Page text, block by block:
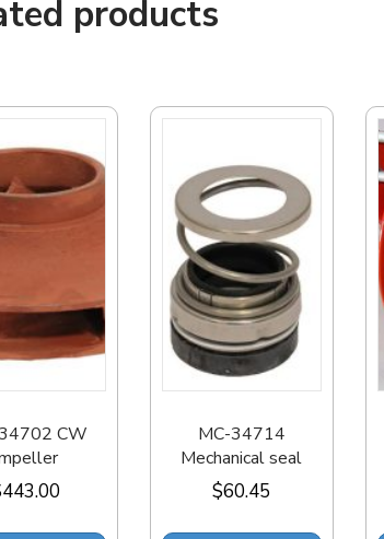
products
CW
443.00
MC-34714
Mechanical seal
$60.45